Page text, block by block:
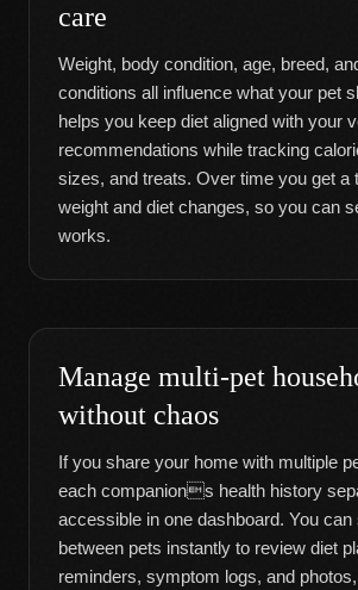
care
Weight, body condition, age, breed,
conditions all influence what your pet
helps you keep diet aligned with your
recommendations while tracking
sizes, and treats. Over time you get a
weight and diet changes, so you can
works.
Manage multi-pet
without chaos
If you share your home with multiple
each companions health history
accessible in one dashboard. You can
between pets instantly to review diet
reminders, symptom logs, and